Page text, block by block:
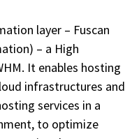
layer – Fuscan
– a High
It enables hosting
infrastructures and
services in a
to optimize